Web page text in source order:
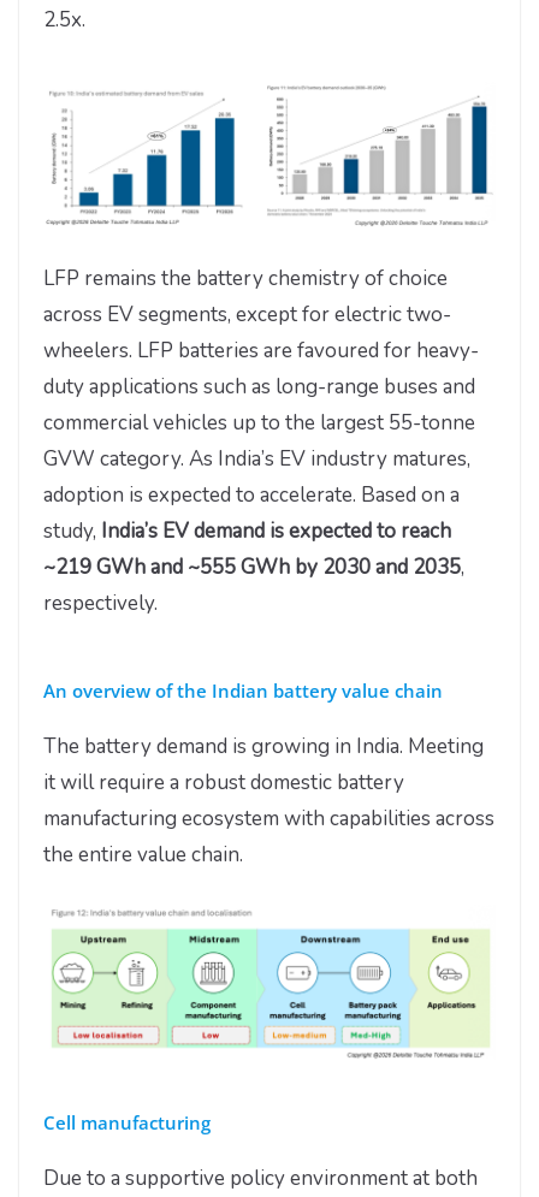
2.5x.
LFP remains the battery chemistry of choice
across EV segments, except for electric two-
wheelers. LFP batteries are favoured for heavy-
duty applications such as long-range buses and
commercial vehicles up to the largest 55-tonne
GVW category. As India’s EV industry matures,
adoption is expected to accelerate. Based on a
study, India’s EV demand is expected to reach
~219 GWh and ~555 GWh by 2030 and 2035,
respectively.
An overview of the Indian battery value chain
The battery demand is growing in India. Meeting
it will require a robust domestic battery
manufacturing ecosystem with capabilities across
the entire value chain.
Cell manufacturing
Due to a supportive policy environment at both